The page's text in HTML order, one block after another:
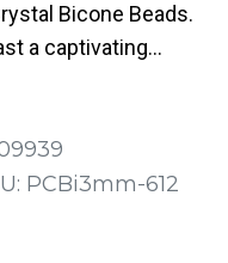
Bicone Beads.
a captivating
and
Meticulously
bead features
PCBi3mm-612